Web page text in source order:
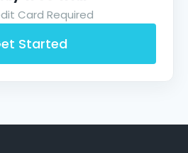
Card Required
Started